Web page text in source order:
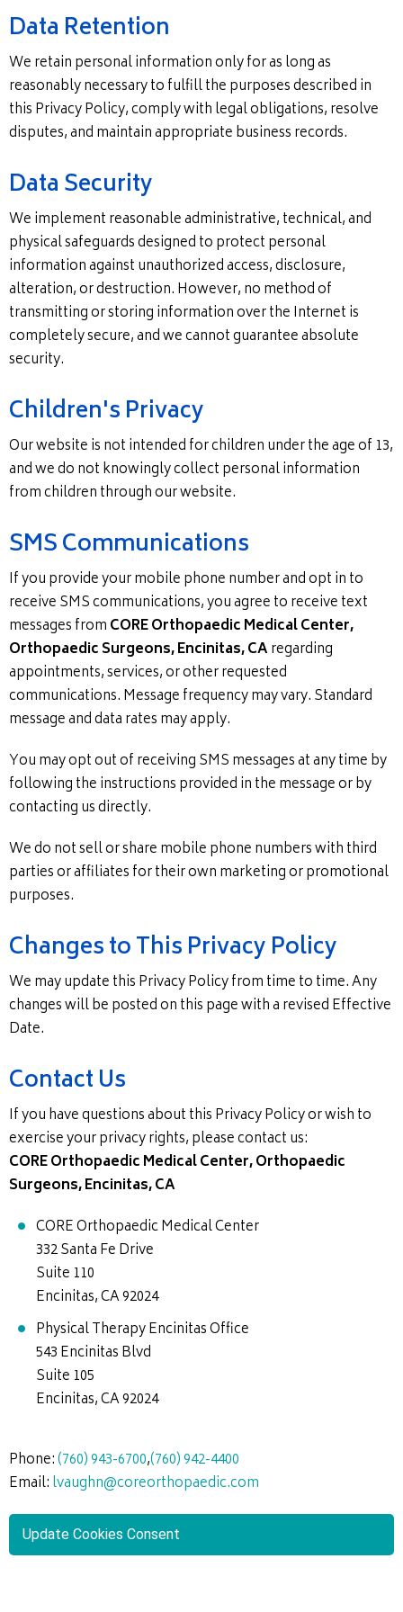
Data Retention
We retain personal information only for as long as
reasonably necessary to fulfill the purposes described in
this Privacy Policy, comply with legal obligations, resolve
disputes, and maintain appropriate business records.
Data Security
We implement reasonable administrative, technical, and
physical safeguards designed to protect personal
information against unauthorized access, disclosure,
alteration, or destruction. However, no method of
transmitting or storing information over the Internet is
completely secure, and we cannot guarantee absolute
security.
Children's Privacy
Our website is not intended for children under the age of 13,
and we do not knowingly collect personal information
from children through our website.
SMS Communications
If you provide your mobile phone number and opt in to
receive SMS communications, you agree to receive text
messages fromCORE Orthopaedic Medical Center,
Orthopaedic Surgeons, Encinitas, CAregarding
appointments, services, or other requested
communications. Message frequency may vary. Standard
message and data rates may apply.
You may opt out of receiving SMS messages at any time by
following the instructions provided in the message or by
contacting us directly.
We do not sell or share mobile phone numbers with third
parties or affiliates for their own marketing or promotional
purposes.
Changes to This Privacy Policy
We may update this Privacy Policy from time to time. Any
changes will be posted on this page with a revised Effective
Date.
Contact Us
If you have questions about this Privacy Policy or wish to
exercise your privacy rights, please contact us:
CORE Orthopaedic Medical Center, Orthopaedic
Surgeons, Encinitas, CA
CORE Orthopaedic Medical Center
332 Santa Fe Drive
Suite 110
Encinitas, CA 92024
Physical Therapy Encinitas Office
543 Encinitas Blvd
Suite 105
Encinitas, CA 92024
Phone:(760) 943-6700,(760) 942-4400
Email:lvaughn@coreorthopaedic.com
Update Cookies Consent